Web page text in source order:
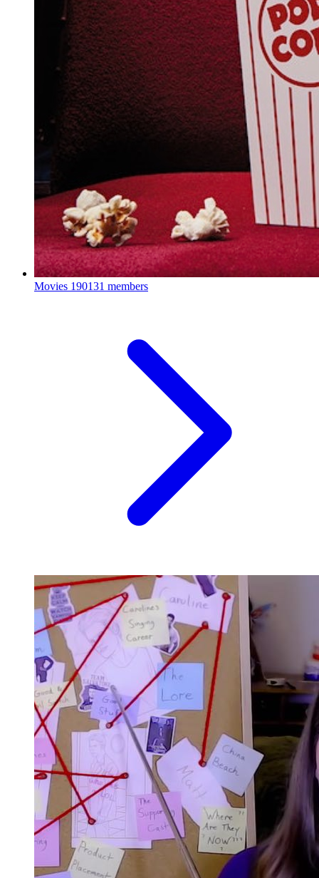
Movies 190131 members